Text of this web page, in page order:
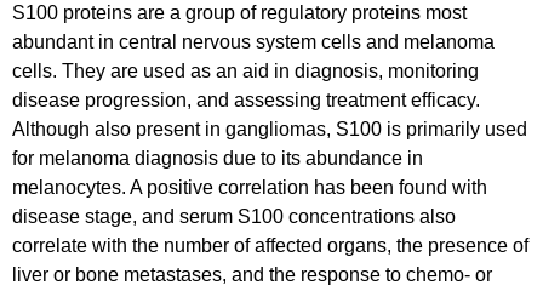
S100 proteins are a group of regulatory proteins most
abundant in central nervous system cells and melanoma
cells. They are used as an aid in diagnosis, monitoring
disease progression, and assessing treatment efficacy.
Although also present in gangliomas, S100 is primarily used
for melanoma diagnosis due to its abundance in
melanocytes. A positive correlation has been found with
disease stage, and serum S100 concentrations also
correlate with the number of affected organs, the presence of
liver or bone metastases, and the response to chemo- or